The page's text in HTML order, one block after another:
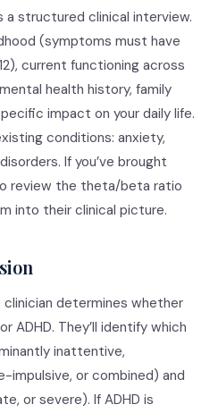
structured clinical interview.
(symptoms must have
current functioning across
health history, family
impact on your daily life.
conditions: anxiety,
If you’ve brought
review the theta/beta ratio
into their clinical picture.
clinician determines whether
ADHD. They’ll identify which
inattentive,
impulsive, or combined) and
or severe). If ADHD is